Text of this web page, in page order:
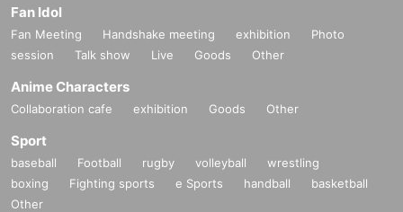
ntact us using the inquiry form.
Fan Idol
Fan Meeting Handshake meeting exhibition
Photo
session
Talk show Live Goods Other
Anime Characters
Collaboration cafe exhibition Goods Other
Sport
baseball Football rugby volleyball
wrestling
boxing
Fighting sports e Sports handball
basketball
Other